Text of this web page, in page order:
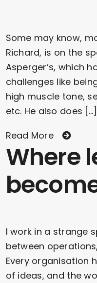
Some may know,
Richard, is on the
Asperger’s, which
challenges like
high muscle tone,
etc. He also does [...]
Read More
Where
I work in a strange
between
Every organisation
of ideas, and the